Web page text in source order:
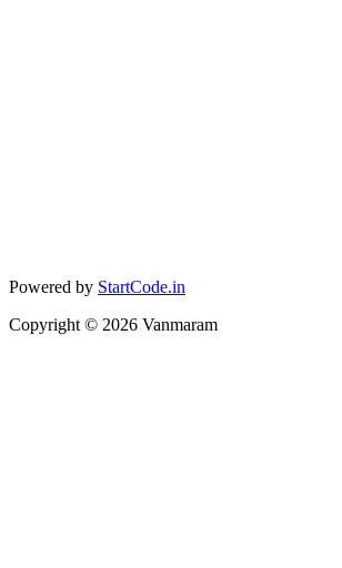
Powered by StartCode.in
Copyright © 2026 Vanmaram